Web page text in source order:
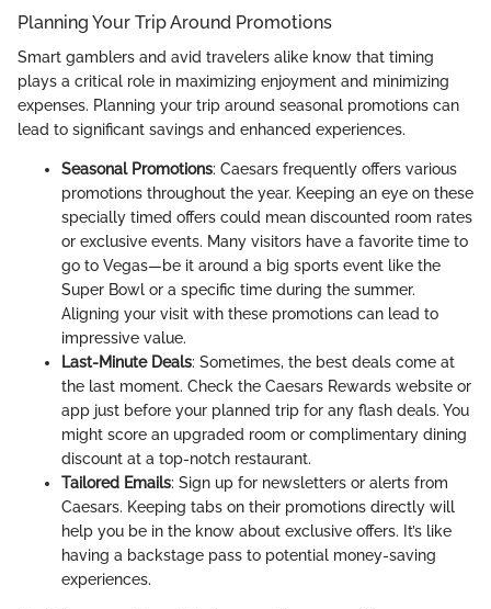
Planning Your Trip Around Promotions
Smart gamblers and avid travelers alike know that timing
plays a critical role in maximizing enjoyment and minimizing
expenses. Planning your trip around seasonal promotions can
lead to significant savings and enhanced experiences.
Seasonal Promotions: Caesars frequently offers various
promotions throughout the year. Keeping an eye on these
specially timed offers could mean discounted room rates
or exclusive events. Many visitors have a favorite time to
go to Vegas—be it around a big sports event like the
Super Bowl or a specific time during the summer.
Aligning your visit with these promotions can lead to
impressive value.
Last-Minute Deals: Sometimes, the best deals come at
the last moment. Check the Caesars Rewards website or
app just before your planned trip for any flash deals. You
might score an upgraded room or complimentary dining
discount at a top-notch restaurant.
Tailored Emails: Sign up for newsletters or alerts from
Caesars. Keeping tabs on their promotions directly will
help you be in the know about exclusive offers. It’s like
having a backstage pass to potential money-saving
experiences.